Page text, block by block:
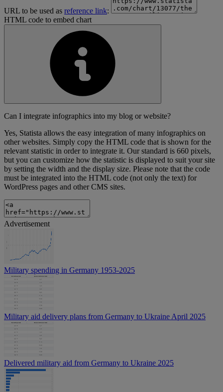
URL to be used as reference link:
HTML code to embed chart
Can I integrate infographics into my blog or website?
Yes, Statista allows the easy integration of many infographics on
other websites. Simply copy the HTML code that is shown for the
relevant statistic in order to integrate it. Our standard is 660 pixels,
but you can customize how the statistic is displayed to suit your site
by setting the width and the display size. Please note that the code
must be integrated into the HTML code (not only the text) for
WordPress pages and other CMS sites.
Advertisement
Military spending in Germany 1953-2025
Military aid delivery plans from Germany to Ukraine April 2025
Delivered military aid from Germany to Ukraine 2025